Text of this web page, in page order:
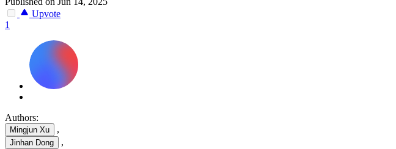
Upvote
1
Authors:
Mingjun Xu ,
Jinhan Dong ,